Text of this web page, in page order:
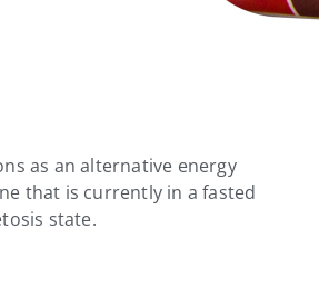
as an alternative energy
that is currently in a fasted
state.